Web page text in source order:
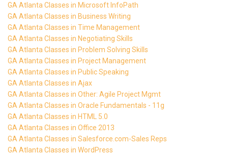
GA Atlanta Classes in Microsoft InfoPath
GA Atlanta Classes in Business Writing
GA Atlanta Classes in Time Management
GA Atlanta Classes in Negotiating Skills
GA Atlanta Classes in Problem Solving Skills
GA Atlanta Classes in Project Management
GA Atlanta Classes in Public Speaking
GA Atlanta Classes in Ajax
GA Atlanta Classes in Other: Agile Project Mgmt
GA Atlanta Classes in Oracle Fundamentals - 11g
GA Atlanta Classes in HTML 5.0
GA Atlanta Classes in Office 2013
GA Atlanta Classes in Salesforce.com-Sales Reps
GA Atlanta Classes in WordPress